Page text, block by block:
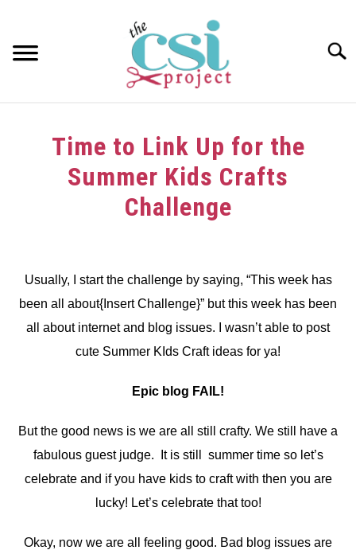
content
Time to Link Up for the
Summer Kids Crafts
Challenge
in
Challenge
Usually, I start the challenge by saying, “This week has
been all about{Insert Challenge}” but this week has been
all about internet and blog issues. I wasn’t able to post
cute Summer KIds Craft ideas for ya!
Epic blog FAIL!
But the good news is we are all still crafty. We still have a
fabulous guest judge. It is still summer time so let’s
celebrate and if you have kids to craft with then you are
lucky! Let’s celebrate that too!
Okay, now we are all feeling good. Bad blog issues are